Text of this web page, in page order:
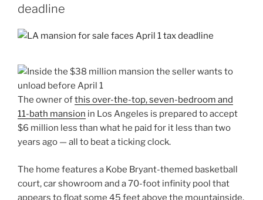
deadline
The owner ofthis over-the-top, seven-bedroom and
11-bath mansion in Los Angeles is prepared to accept
$6 million less than what he paid for it less than two
years ago — all to beat a ticking clock.
The home features a Kobe Bryant-themed basketball
court, car showroom and a 70-foot infinity pool that
appears to float some 45 feet above the mountainside,